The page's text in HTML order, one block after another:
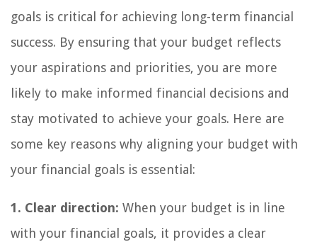
goals is critical for achieving long-term financial
success. By ensuring that your budget reflects
your aspirations and priorities, you are more
likely to make informed financial decisions and
stay motivated to achieve your goals. Here are
some key reasons why aligning your budget with
your financial goals is essential:
1. Clear direction: When your budget is in line
with your financial goals, it provides a clear